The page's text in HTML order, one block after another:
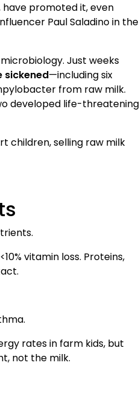
have promoted it, even
Paul Saladino in the
Just weeks
sickened—including six
from raw milk.
developed life-threatening
children, selling raw milk
vitamin loss. Proteins,
rates in farm kids, but
not the milk.